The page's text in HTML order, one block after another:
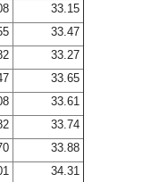
33.15
33.47
33.27
33.65
33.61
33.74
33.88
34.31